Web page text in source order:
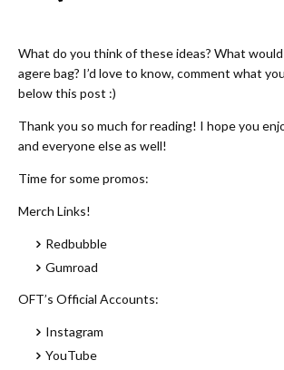
What do you think of these ideas? What
agere bag? I’d love to know, comment what
below this post :)
Thank you so much for reading! I hope you
and everyone else as well!
Time for some promos:
Merch Links!
Redbubble
Gumroad
OFT’s Official Accounts:
Instagram
YouTube